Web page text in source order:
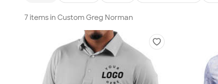
7 items in Custom Greg Norman